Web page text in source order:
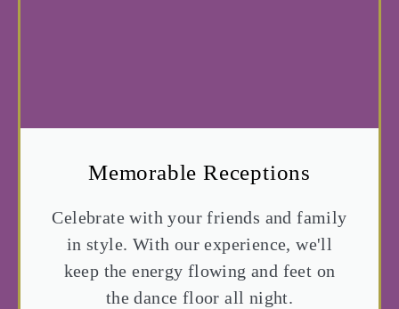
Memorable Receptions
Celebrate with your friends and family
in style. With our experience, we'll
keep the energy flowing and feet on
the dance floor all night.